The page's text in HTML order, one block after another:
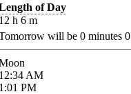
of Day
h 6 m
will be 0 minutes 0
AM
PM